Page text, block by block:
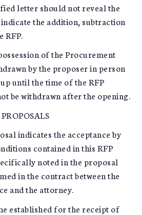
letter should not reveal the
the addition, subtraction
RFP.
of the Procurement
by the proposer in person
until the time of the RFP
be withdrawn after the opening.
indicates the acceptance by
contained in this RFP
noted in the proposal
in the contract between the
and the attorney.
established for the receipt of